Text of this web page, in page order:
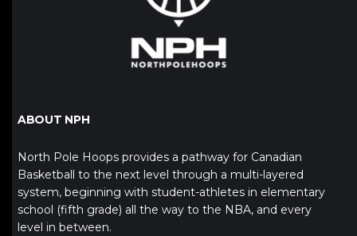
ABOUT NPH
North Pole Hoops provides a pathway for Canadian
Basketball to the next level through a multi-layered
system, beginning with student-athletes in elementary
school (fifth grade) all the way to the NBA, and every
level in between.